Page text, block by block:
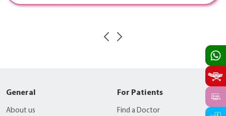
General
About us
For Patients
Find a Doctor